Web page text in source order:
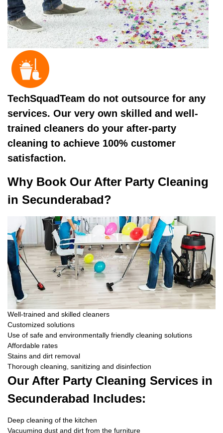
TechSquadTeam do not outsource for any
services. Our very own skilled and well-
trained cleaners do your after-party
cleaning to achieve 100% customer
satisfaction.
Why Book Our After Party Cleaning
in Secunderabad?
Well-trained and skilled cleaners
Customized solutions
Use of safe and environmentally friendly cleaning solutions
Affordable rates
Stains and dirt removal
Thorough cleaning, sanitizing and disinfection
Our After Party Cleaning Services in
Secunderabad Includes:
Deep cleaning of the kitchen
Vacuuming dust and dirt from the furniture